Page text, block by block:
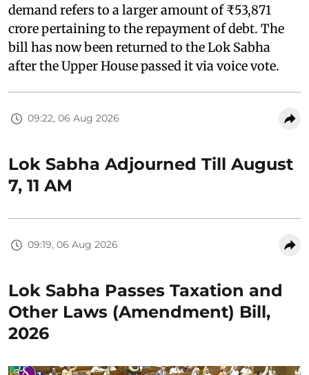
demand refers to a larger amount of ₹53,871
crore pertaining to the repayment of debt. The
bill has now been returned to the Lok Sabha
after the Upper House passed it via voice vote.
09:22, 06 Aug 2026
Lok Sabha Adjourned Till August
7, 11 AM
09:19, 06 Aug 2026
Lok Sabha Passes Taxation and
Other Laws (Amendment) Bill,
2026